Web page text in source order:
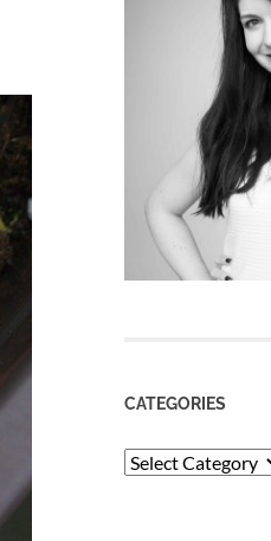
CATEGORIES
Categories